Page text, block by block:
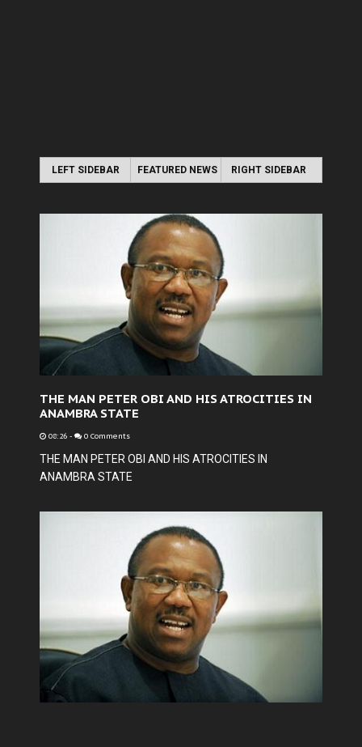
LEFT SIDEBAR FEATURED NEWS RIGHT SIDEBAR
THE MAN PETER OBI AND HIS ATROCITIES IN
ANAMBRA STATE
08:26 - 0 Comments
THE MAN PETER OBI AND HIS ATROCITIES IN
ANAMBRA STATE